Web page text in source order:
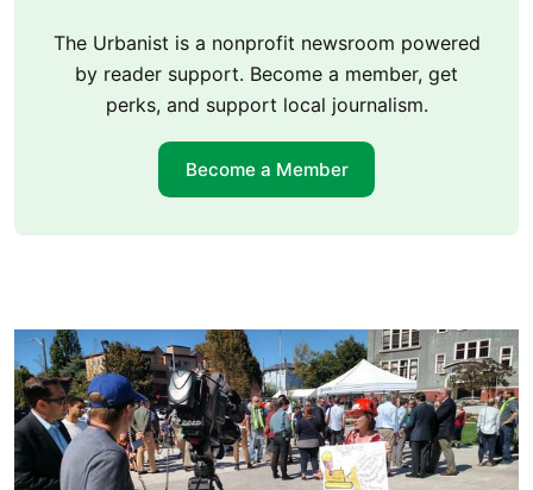
The Urbanist is a nonprofit newsroom powered
by reader support. Become a member, get
perks, and support local journalism.
Become a Member